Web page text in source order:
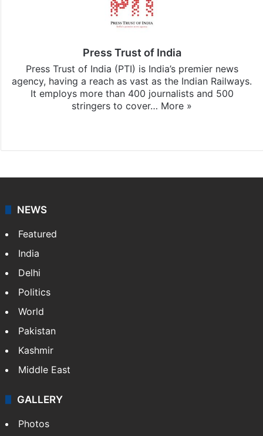
Press Trust of India
Press Trust of India (PTI) is India’s premier news
agency, having a reach as vast as the Indian Railways.
It employs more than 400 journalists and 500
stringers to cover… More »
NEWS
Featured
India
Delhi
Politics
World
Pakistan
Kashmir
Middle East
GALLERY
Photos